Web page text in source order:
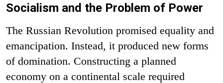
Socialism and the Problem of Power
The Russian Revolution promised equality and
emancipation. Instead, it produced new forms
of domination. Constructing a planned
economy on a continental scale required